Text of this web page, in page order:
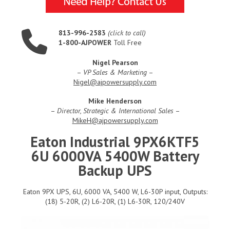
813-996-2583 (click to call)
1-800-AJPOWER Toll Free
Nigel Pearson
– VP Sales & Marketing –
Nigel@ajpowersupply.com
Mike Henderson
– Director, Strategic & International Sales–
MikeH@ajpowersupply.com
Eaton Industrial 9PX6KTF5
6U 6000VA 5400W Battery
Backup UPS
Eaton 9PX UPS, 6U, 6000 VA, 5400 W, L6-30P input, Outputs:
(18) 5-20R, (2) L6-20R, (1) L6-30R, 120/240V